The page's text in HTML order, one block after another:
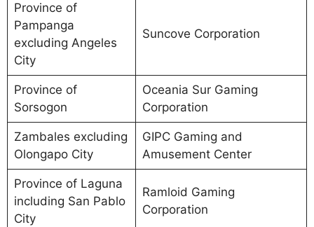
Province of
Pampanga
excluding Angeles
City
Suncove Corporation
Province of
Sorsogon
Oceania Sur Gaming
Corporation
Zambales excluding
Olongapo City
GIPC Gaming and
Amusement Center
Province of Laguna
including San Pablo
City
Ramloid Gaming
Corporation